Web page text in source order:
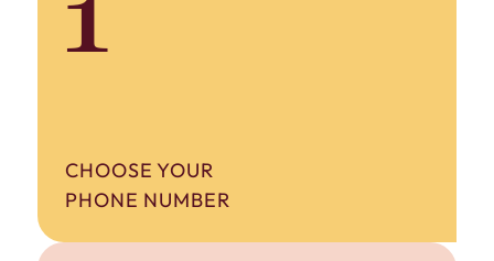
1
CHOOSE YOUR
PHONE NUMBER